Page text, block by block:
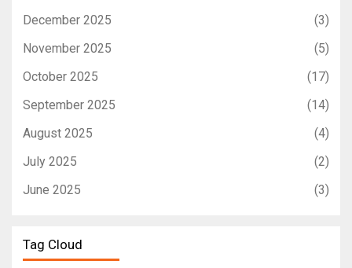
December 2025
(3)
November 2025
(5)
October 2025
(17)
September 2025
(14)
August 2025
(4)
July 2025
(2)
June 2025
(3)
Tag Cloud